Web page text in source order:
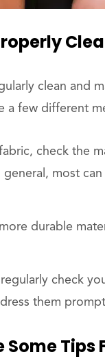
clean and
a few different
check the
most
durable
check
them
Some